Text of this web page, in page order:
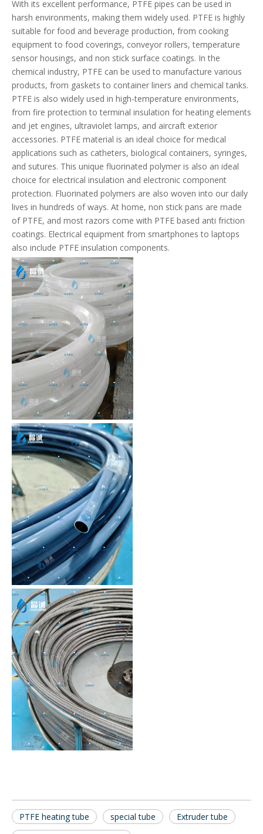
With its excellent performance, PTFE pipes can be used in
harsh environments, making them widely used. PTFE is highly
suitable for food and beverage production, from cooking
equipment to food coverings, conveyor rollers, temperature
sensor housings, and non stick surface coatings. In the
chemical industry, PTFE can be used to manufacture various
products, from gaskets to container liners and chemical tanks.
PTFE is also widely used in high-temperature environments,
from fire protection to terminal insulation for heating elements
and jet engines, ultraviolet lamps, and aircraft exterior
accessories. PTFE material is an ideal choice for medical
applications such as catheters, biological containers, syringes,
and sutures. This unique fluorinated polymer is also an ideal
choice for electrical insulation and electronic component
protection. Fluorinated polymers are also woven into our daily
lives in hundreds of ways. At home, non stick pans are made
of PTFE, and most razors come with PTFE based anti friction
coatings. Electrical equipment from smartphones to laptops
also include PTFE insulation components.
PTFE heating tube special tube
Extruder tube